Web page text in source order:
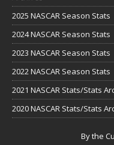
2025 NASCAR Season Stats
2024 NASCAR Season Stats
2023 NASCAR Season Stats
2022 NASCAR Season Stats
2021 NASCAR Stats/Stats
2020 NASCAR Stats/Stats
By the